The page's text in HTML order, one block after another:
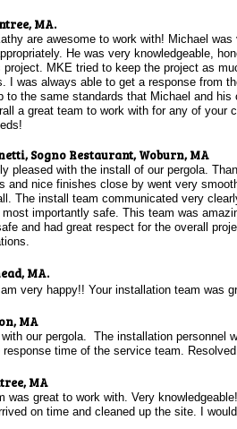
MA.
are awesome to work with! Michael
He was very knowledgeable,
project. MKE tried to keep the project as
I was always able to get a response from
to the same standards that Michael and
a great team to work with for any of
Sogno Restaurant, Woburn, MA
pleased with the install of our pergola.
and nice finishes close by went very
The install team communicated very
most importantly safe. This team was
and had great respect for the overall
MA.
very happy!! Your installation team was
MA
our pergola. The installation personnel
response time of the service team.
MA
was great to work with. Very knowledgeable!
on time and cleaned up the site. I